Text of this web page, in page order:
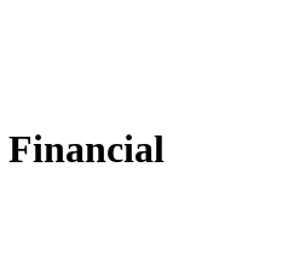
Financial